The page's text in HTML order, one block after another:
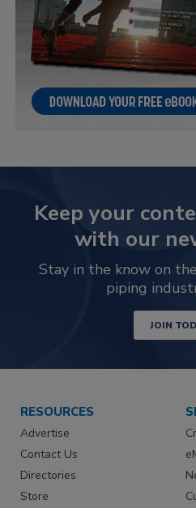
Keep your
with our
Stay in the know on
piping
JOIN
RESOURCES
Advertise
Contact Us
Directories
Store